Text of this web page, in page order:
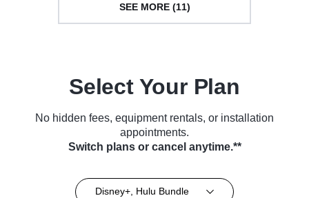
SEE MORE (11)
Select Your Plan
No hidden fees, equipment rentals, or installation
appointments.
Switch plans or cancel anytime.**
Disney+, Hulu Bundle